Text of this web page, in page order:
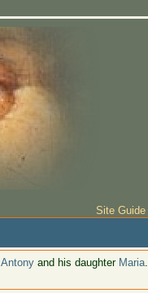
Site Guide
Antonyand his daughter Maria.